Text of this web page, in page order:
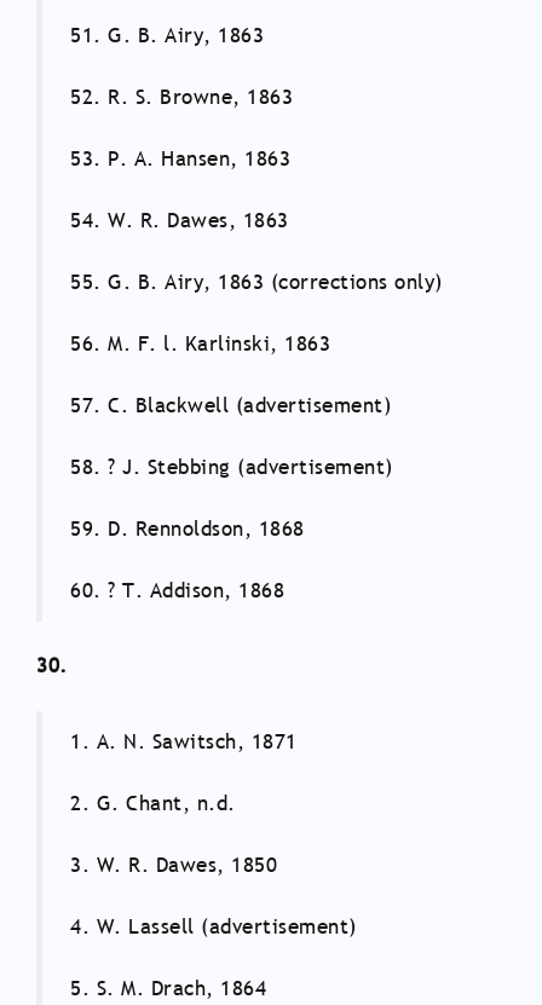
51. G. B. Airy, 1863
52. R. S. Browne, 1863
53. P. A. Hansen, 1863
54. W. R. Dawes, 1863
55. G. B. Airy, 1863 (corrections only)
56. M. F. l. Karlinski, 1863
57. C. Blackwell (advertisement)
58. ? J. Stebbing (advertisement)
59. D. Rennoldson, 1868
60. ? T. Addison, 1868
30.
1. A. N. Sawitsch, 1871
2. G. Chant, n.d.
3. W. R. Dawes, 1850
4. W. Lassell (advertisement)
5. S. M. Drach, 1864